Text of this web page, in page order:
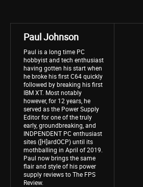
Paul Johnson
Paul is a long time PC
hobbyist and tech enthusiast
having gotten his start when
he broke his first C64 quickly
followed by breaking his first
IBM XT. Most notably
however, for 12 years, he
served as the Power Supply
Editor for one of the truly
early, groundbreaking, and
INDPENDENT PC enthusiast
sites ([H]ardOCP) until its
mothballing in April of 2019.
Paul now brings the same
flair and style of his power
supply reviews to The FPS
Review.